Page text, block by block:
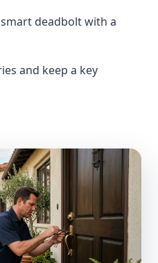
deadbolt with a
and keep a key